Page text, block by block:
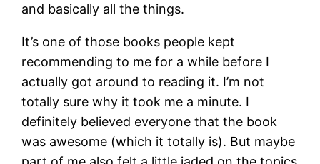
and basically all the things.
It’s one of those books people kept
recommending to me for a while before I
actually got around to reading it. I’m not
totally sure why it took me a minute. I
definitely believed everyone that the book
was awesome (which it totally is). But maybe